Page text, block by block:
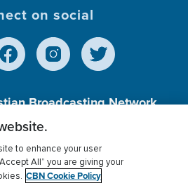
on social
Broadcasting Network,
501 (c)(3) Charitable
Policy
Donor Privacy
to enhance your user
All” you are giving your
CBN Cookie Policy